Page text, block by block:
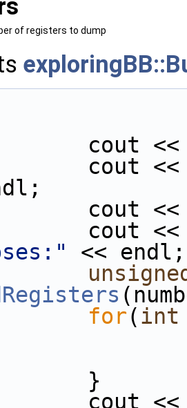
of registers to dump
<< endl;
for(int
<<